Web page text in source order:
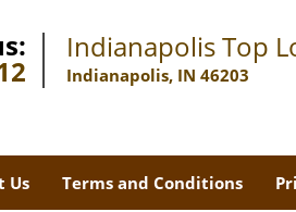
Indianapolis Top
Indianapolis, IN 46203
Us Terms and Conditions